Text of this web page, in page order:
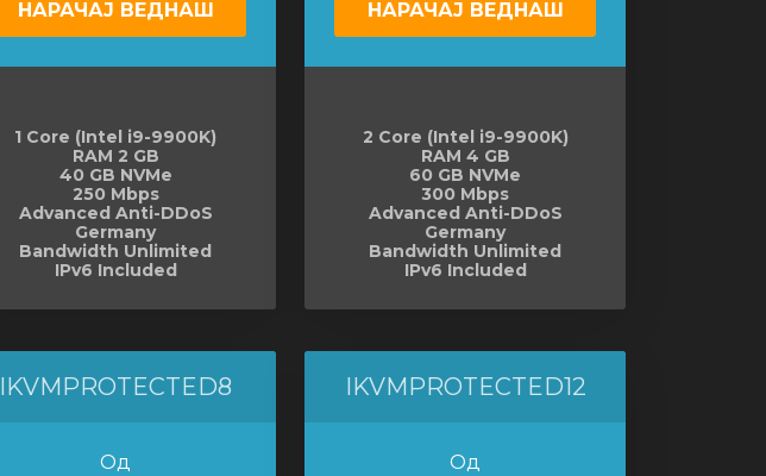
НАРАЧАЈ ВЕДНАШ
1 Core (Intel i9-9900K)
RAM 2 GB
40 GB NVMe
250 Mbps
Advanced Anti-DDoS
Germany
Bandwidth Unlimited
IPv6 Included
НАРАЧАЈ ВЕДНАШ
2 Core (Intel i9-9900K)
RAM 4 GB
60 GB NVMe
300 Mbps
Advanced Anti-DDoS
Germany
Bandwidth Unlimited
IPv6 Included
IKVMPROTECTED8
Од
IKVMPROTECTED12
Од